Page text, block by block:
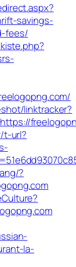
savings-
fees/
linktracker?
t-url?
?
la-